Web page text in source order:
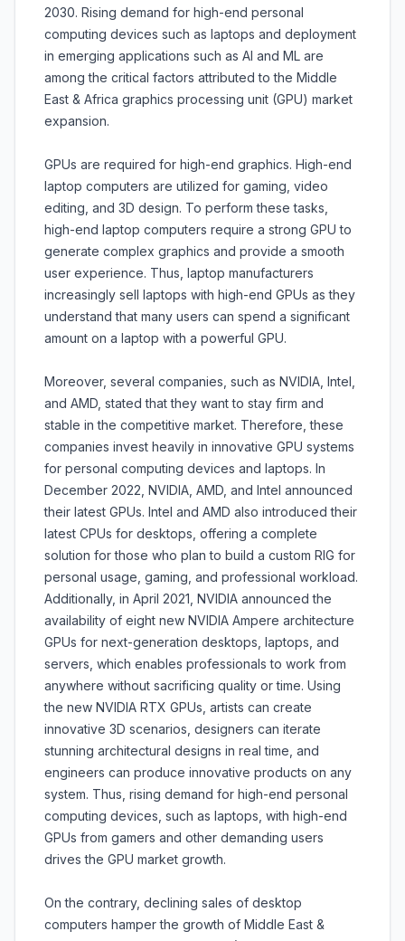
2030. Rising demand for high-end personal
computing devices such as laptops and deployment
in emerging applications such as AI and ML are
among the critical factors attributed to the Middle
East & Africa graphics processing unit (GPU) market
expansion.
GPUs are required for high-end graphics. High-end
laptop computers are utilized for gaming, video
editing, and 3D design. To perform these tasks,
high-end laptop computers require a strong GPU to
generate complex graphics and provide a smooth
user experience. Thus, laptop manufacturers
increasingly sell laptops with high-end GPUs as they
understand that many users can spend a significant
amount on a laptop with a powerful GPU.
Moreover, several companies, such as NVIDIA, Intel,
and AMD, stated that they want to stay firm and
stable in the competitive market. Therefore, these
companies invest heavily in innovative GPU systems
for personal computing devices and laptops. In
December 2022, NVIDIA, AMD, and Intel announced
their latest GPUs. Intel and AMD also introduced their
latest CPUs for desktops, offering a complete
solution for those who plan to build a custom RIG for
personal usage, gaming, and professional workload.
Additionally, in April 2021, NVIDIA announced the
availability of eight new NVIDIA Ampere architecture
GPUs for next-generation desktops, laptops, and
servers, which enables professionals to work from
anywhere without sacrificing quality or time. Using
the new NVIDIA RTX GPUs, artists can create
innovative 3D scenarios, designers can iterate
stunning architectural designs in real time, and
engineers can produce innovative products on any
system. Thus, rising demand for high-end personal
computing devices, such as laptops, with high-end
GPUs from gamers and other demanding users
drives the GPU market growth.
On the contrary, declining sales of desktop
computers hamper the growth of Middle East &